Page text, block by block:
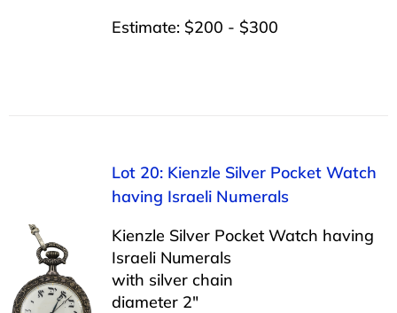
Estimate: $200 - $300
Lot 20: Kienzle Silver Pocket Watch
having Israeli Numerals
Kienzle Silver Pocket Watch having
Israeli Numerals
with silver chain
diameter 2″